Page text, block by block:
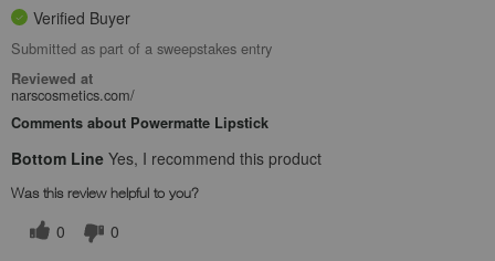
Verified Buyer
Submitted as part of a sweepstakes entry
Reviewed at
narscosmetics.com/
Comments about Powermatte Lipstick
Bottom Line Yes, I recommend this product
Was this review helpful to you?
0 0